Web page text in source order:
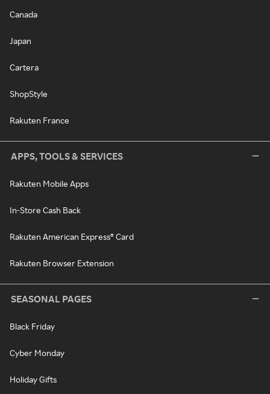
Canada
Japan
Cartera
ShopStyle
Rakuten France
APPS, TOOLS & SERVICES
Rakuten Mobile Apps
In-Store Cash Back
Rakuten American Express® Card
Rakuten Browser Extension
SEASONAL PAGES
Black Friday
Cyber Monday
Holiday Gifts